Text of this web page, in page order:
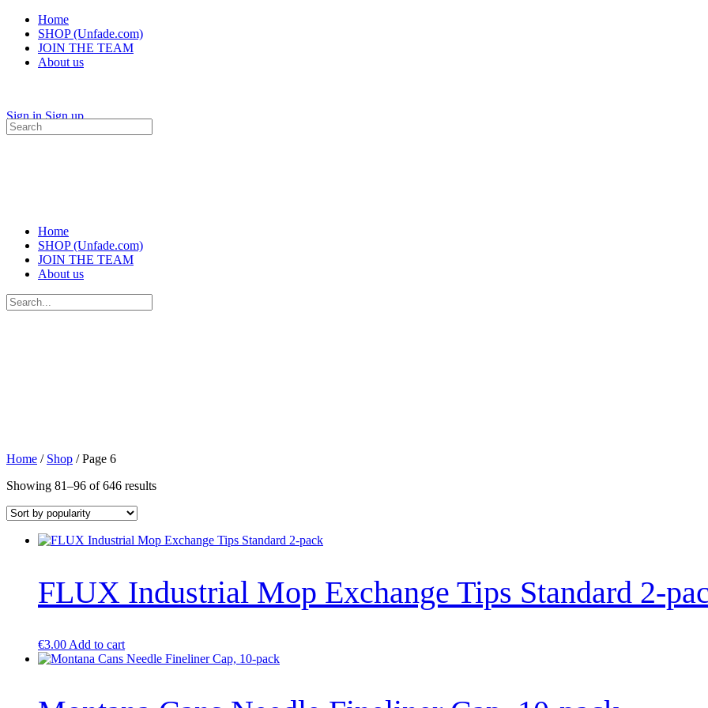
Home
SHOP (Unfade.com)
JOIN THE TEAM
About us
Sign in Sign up
Search
for:
Home
SHOP (Unfade.com)
JOIN THE TEAM
About us
Search
for:
Home / Shop / Page 6
Showing 81–96 of 646 resultsSorted
FLUX Industrial Mop Exchange Tips Standard 2-
€3.00 Add to cart